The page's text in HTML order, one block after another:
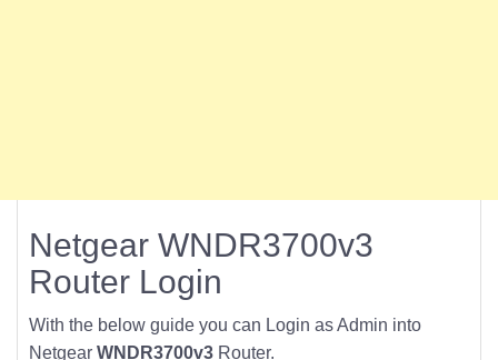
Netgear WNDR3700v3
Router Login
With the below guide you can Login as Admin into
Netgear WNDR3700v3 Router.